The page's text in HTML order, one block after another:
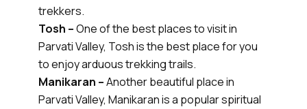
trekkers.
Tosh –One of the best places to visit in
Parvati Valley, Tosh is the best place for you
to enjoy arduous trekking trails.
Manikaran –Another beautiful place in
Parvati Valley, Manikaran is a popular spiritual